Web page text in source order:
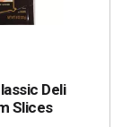
Deli
Slices